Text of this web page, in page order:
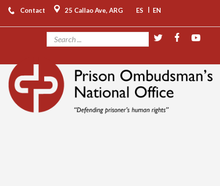
Contact 25 Callao Ave, ARG ES | EN